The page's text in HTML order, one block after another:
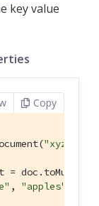
key value
Copy
"xyz"
=
, "apples"